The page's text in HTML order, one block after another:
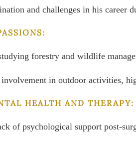
and challenges in his career
forestry and wildlife
in outdoor activities,
HEALTH AND THERAPY:
of psychological support post-